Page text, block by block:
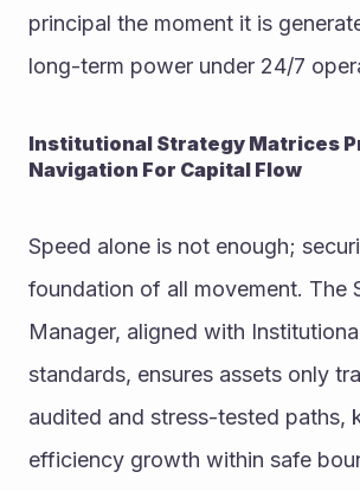
principal the moment it is
long-term power under 24/7
Institutional Strategy Matrices
Navigation For Capital Flow
Speed alone is not enough;
foundation of all movement. The
Manager, aligned with
standards, ensures assets only
audited and stress-tested paths,
efficiency growth within safe